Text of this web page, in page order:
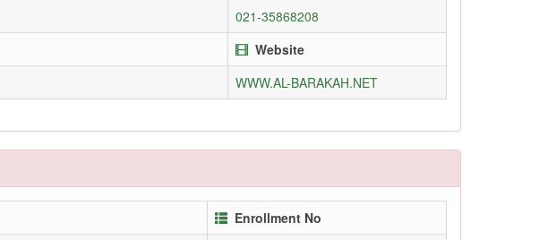
021-35868208
Website
WWW.AL-BARAKAH.NET
Enrollment No